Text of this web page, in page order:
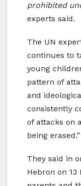
prohibited
experts said.
The UN
continues to
young
pattern of
and
consistently
of attacks on
being erased.”
They said in
Hebron on